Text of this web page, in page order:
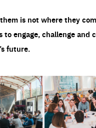
is not where they
to engage, challenge and
future.